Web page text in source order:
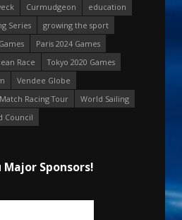
Curmudgeon
education
Series
growing the sport
Paris 2024 Games
Race
Tokyo 2020 Games
Vendee Globe
Racing Tour
World Sailing
Council
Major Sponsors!